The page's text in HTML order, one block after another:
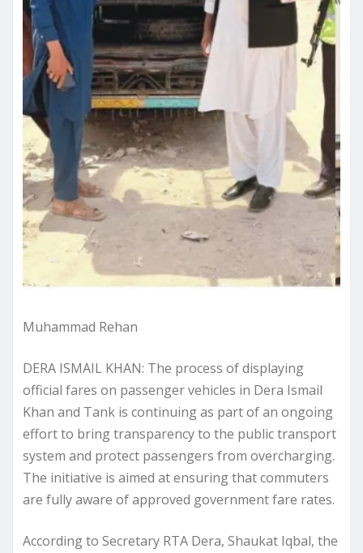
Muhammad Rehan
DERA ISMAIL KHAN: The process of displaying
official fares on passenger vehicles in Dera Ismail
Khan and Tank is continuing as part of an ongoing
effort to bring transparency to the public transport
system and protect passengers from overcharging.
The initiative is aimed at ensuring that commuters
are fully aware of approved government fare rates.
According to Secretary RTA Dera, Shaukat Iqbal, the